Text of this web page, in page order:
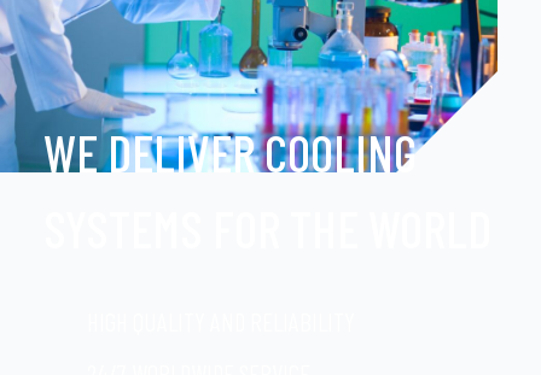
WE DELIVER COOLING